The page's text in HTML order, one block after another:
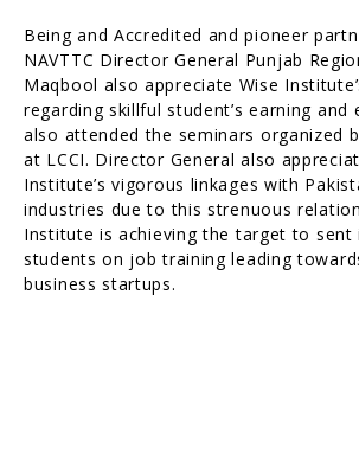
Being and Accredited and pioneer
NAVTTC Director General Punjab
Maqbool also appreciate Wise
regarding skillful student’s earning and
also attended the seminars organized
at LCCI. Director General also
Institute’s vigorous linkages with
industries due to this strenuous
Institute is achieving the target to sent
students on job training leading
business startups.